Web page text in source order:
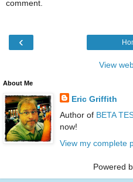
comment.
‹
View
About Me
Eric Griffith
Author of BETA
now!
View my complete
Powered